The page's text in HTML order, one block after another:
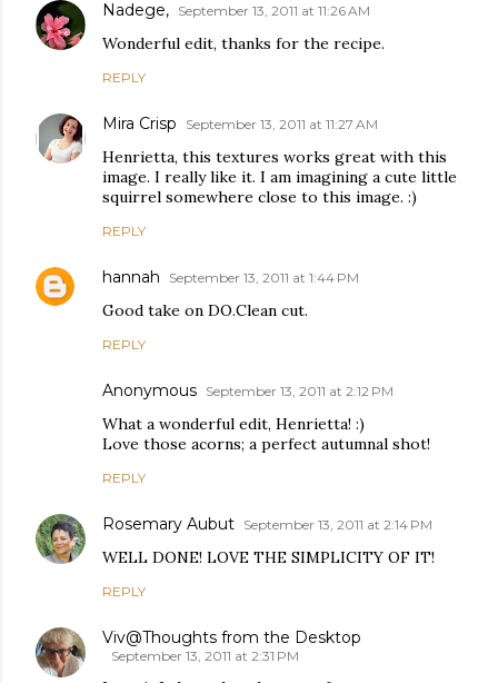
Nadege, September 13, 2011 at 11:26 AM
Wonderful edit, thanks for the recipe.
REPLY
Mira Crisp September 13, 2011 at 11:27 AM
Henrietta, this textures works great with this
image. I really like it. I am imagining a cute little
squirrel somewhere close to this image. :)
REPLY
hannah September 13, 2011 at 1:44 PM
Good take on DO.Clean cut.
REPLY
Anonymous September 13, 2011 at 2:12 PM
What a wonderful edit, Henrietta! :)
Love those acorns; a perfect autumnal shot!
REPLY
Rosemary Aubut September 13, 2011 at 2:14 PM
WELL DONE! LOVE THE SIMPLICITY OF IT!
REPLY
Viv@Thoughts from the Desktop
September 13, 2011 at 2:31 PM